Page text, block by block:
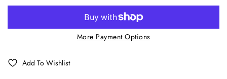
More Payment Options
Add To Wishlist